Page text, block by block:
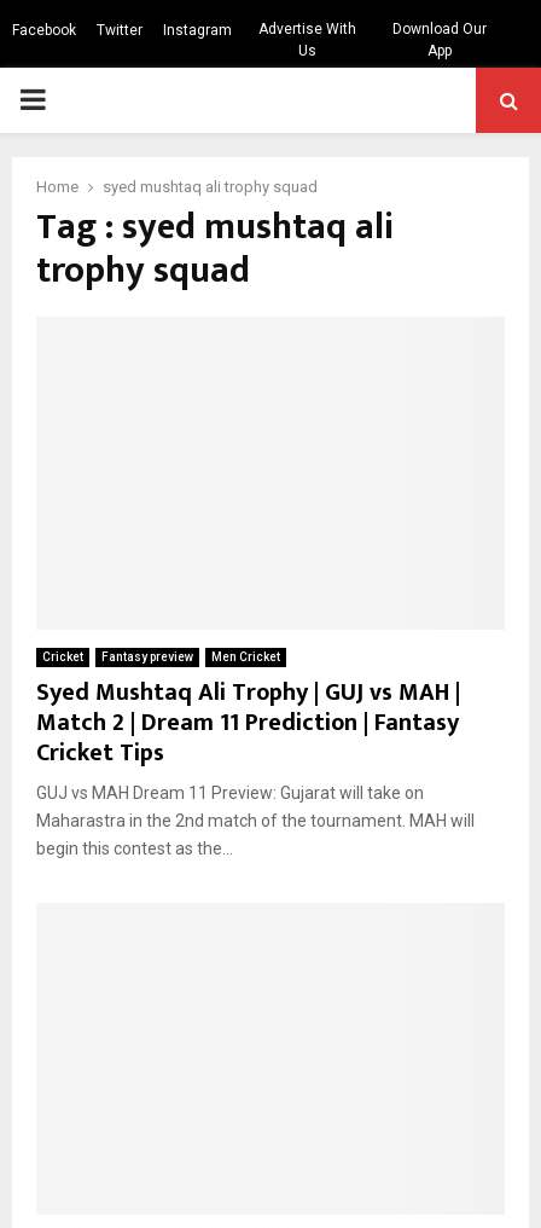
Facebook Twitter Instagram
Advertise With
Us
Download Our
App
PRIMARY
Home syed mushtaq ali trophy squad
Tag : syed mushtaq ali
trophy squad
Cricket Fantasy preview Men Cricket
Syed Mushtaq Ali Trophy | GUJ vs MAH |
Match 2 | Dream 11 Prediction | Fantasy
Cricket Tips
GUJ vs MAH Dream 11 Preview: Gujarat will take on
Maharastra in the 2nd match of the tournament. MAH will
begin this contest as the...